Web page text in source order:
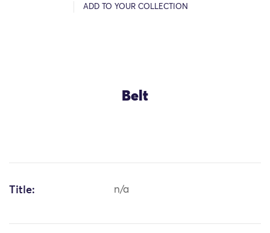
ADD TO YOUR COLLECTION
Belt
Title: n/a